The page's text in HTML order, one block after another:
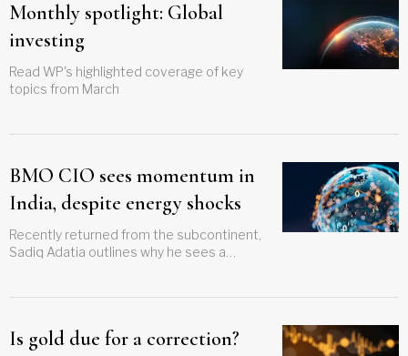
Monthly spotlight: Global
investing
Read WP's highlighted coverage of key
topics from March
BMO CIO sees momentum in
India, despite energy shocks
Recently returned from the subcontinent,
Sadiq Adatia outlines why he sees a
Is gold due for a correction?